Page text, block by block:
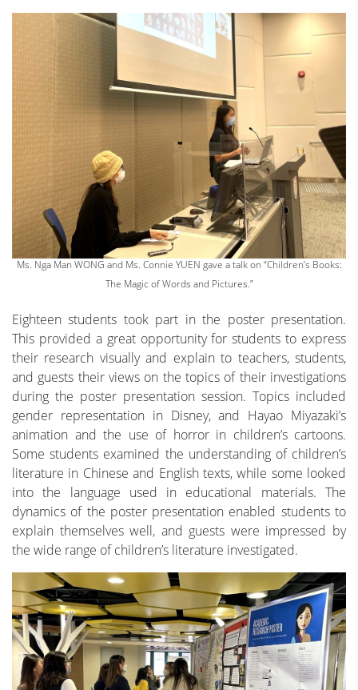
Ms. Nga Man WONG and Ms. Connie YUEN gave a talk on “Children’s Books:
The Magic of Words and Pictures.”
Eighteen students took part in the poster presentation.
This provided a great opportunity for students to express
their research visually and explain to teachers, students,
and guests their views on the topics of their investigations
during the poster presentation session. Topics included
gender representation in Disney, and Hayao Miyazaki’s
animation and the use of horror in children’s cartoons.
Some students examined the understanding of children’s
literature in Chinese and English texts, while some looked
into the language used in educational materials. The
dynamics of the poster presentation enabled students to
explain themselves well, and guests were impressed by
the wide range of children’s literature investigated.